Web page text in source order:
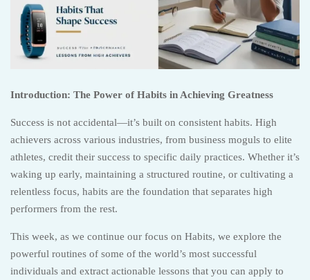
Introduction: The Power of Habits in Achieving Greatness
Success is not accidental—it’s built on consistent habits. High
achievers across various industries, from business moguls to elite
athletes, credit their success to specific daily practices. Whether it’s
waking up early, maintaining a structured routine, or cultivating a
relentless focus, habits are the foundation that separates high
performers from the rest.
This week, as we continue our focus on Habits, we explore the
powerful routines of some of the world’s most successful
individuals and extract actionable lessons that you can apply to